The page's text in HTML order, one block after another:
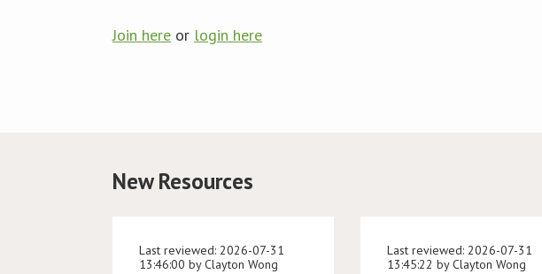
Join here or login here
New Resources
Last reviewed: 2026-07-31
13:46:00 by Clayton Wong
Last reviewed: 2026-07-31
13:45:22 by Clayton Wong